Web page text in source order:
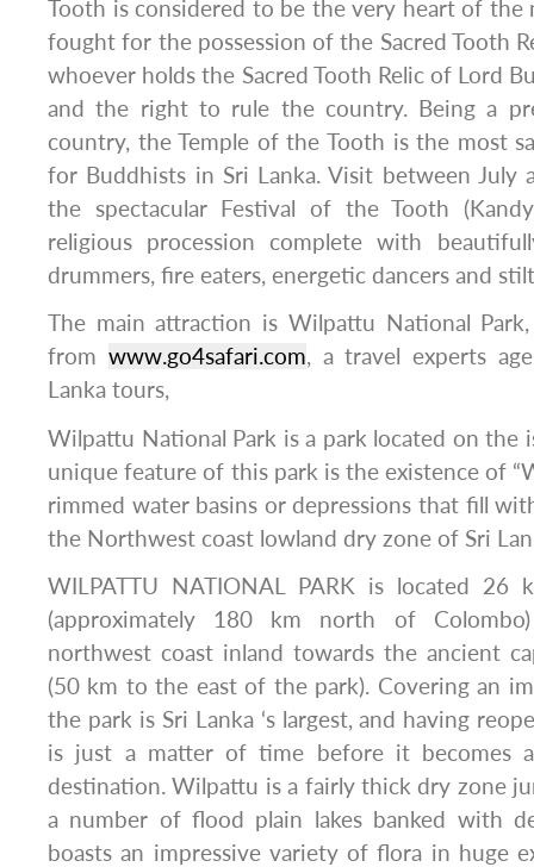
Tooth is considered to be the very heart of the
fought for the possession of the Sacred Tooth
whoever holds the Sacred Tooth Relic of Lord
and the right to rule the country. Being a
country, the Temple of the Tooth is the most
for Buddhists in Sri Lanka. Visit between July
the spectacular Festival of the Tooth
religious procession complete with
drummers, fire eaters, energetic dancers and
The main attraction is Wilpattu National
from www.go4safari.com, a travel experts
Lanka tours,
Wilpattu National Park is a park located on the
unique feature of this park is the existence of
rimmed water basins or depressions that fill
the Northwest coast lowland dry zone of Sri
WILPATTU NATIONAL PARK is located 26
(approximately 180 km north of
northwest coast inland towards the ancient
(50 km to the east of the park). Covering an
the park is Sri Lanka ‘s largest, and having
is just a matter of time before it becomes
destination. Wilpattu is a fairly thick dry zone
a number of flood plain lakes banked with
boasts an impressive variety of flora in huge